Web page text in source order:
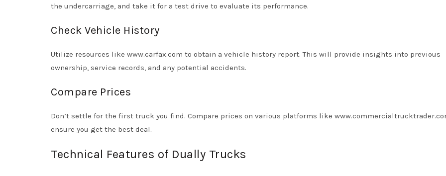
the undercarriage, and take it for a test drive to evaluate its performance.
Check Vehicle History
Utilize resources like www.carfax.com to obtain a vehicle history report. This will provide insights into previous
ownership, service records, and any potential accidents.
Compare Prices
Don’t settle for the first truck you find. Compare prices on various platforms like
ensure you get the best deal.
Technical Features of Dually Trucks